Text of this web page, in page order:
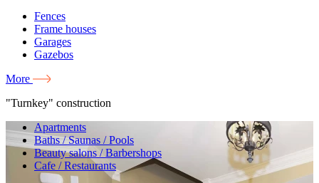
Fences
Frame houses
Garages
Gazebos
More
"Turnkey" construction
Apartments
Baths / Saunas / Pools
Beauty salons / Barbershops
Cafe / Restaurants